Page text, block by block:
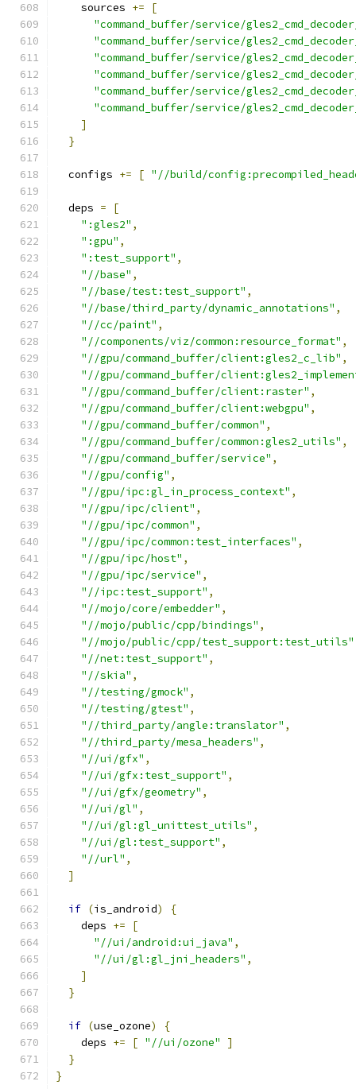
    sources
+=
[
"command_buffer/service/
"command_buffer/service/
"command_buffer/service/
"command_buffer/service/
"command_buffer/service/
"command_buffer/service/
]
}
  configs
+= [ "//build/
  deps
=
[
":gles2" ,
":gpu" ,
":test_support" ,
"//base" ,
"//base/test:test_support" ,
"//base/third_party/dynamic_annotations" ,
"//cc/paint" ,
"//components/viz/common:resource_format" ,
"//gpu/command_buffer/client:gles2_c_lib" ,
"//gpu/command_buffer/
"//gpu/command_buffer/client:raster" ,
"//gpu/command_buffer/client:webgpu" ,
"//gpu/command_buffer/common" ,
"//gpu/command_buffer/common:gles2_utils" ,
"//gpu/command_buffer/service" ,
"//gpu/config" ,
"//gpu/ipc:gl_in_process_context" ,
"//gpu/ipc/client" ,
"//gpu/ipc/common" ,
"//gpu/ipc/common:test_interfaces" ,
"//gpu/ipc/host" ,
"//gpu/ipc/service" ,
"//ipc:test_support" ,
"//mojo/core/embedder" ,
"//mojo/public/cpp/bindings" ,
"//mojo/public/cpp/test_support:test_utils"
"//net:test_support" ,
"//skia" ,
"//testing/gmock" ,
"//testing/gtest" ,
"//third_party/angle:translator" ,
"//third_party/mesa_headers" ,
"//ui/gfx" ,
"//ui/gfx:test_support" ,
"//ui/gfx/geometry" ,
"//ui/gl" ,
"//ui/gl:gl_unittest_utils" ,
"//ui/gl:test_support" ,
"//url" ,
]
if (is_android)
{
    deps
+=
[
"//ui/android:ui_java" ,
"//ui/gl:gl_jni_headers" ,
]
}
if (use_ozone)
{
    deps
+= [ "//ui/ozone"
]
}
}